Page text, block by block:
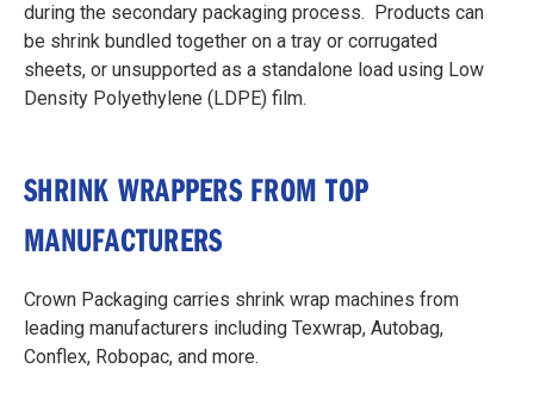
during the secondary packaging process. Products can
be shrink bundled together on a tray or corrugated
sheets, or unsupported as a standalone load using Low
Density Polyethylene (LDPE) film.
SHRINK WRAPPERS FROM TOP
MANUFACTURERS
Crown Packaging carries shrink wrap machines from
leading manufacturers including Texwrap, Autobag,
Conflex, Robopac, and more.